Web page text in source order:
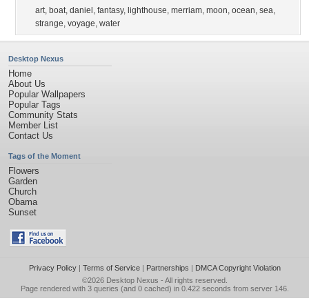
art, boat, daniel , fantasy, lighthouse, merriam, moon, ocean, sea,
strange, voyage, water
Desktop Nexus
Home
About Us
Popular Wallpapers
Popular Tags
Community Stats
Member List
Contact Us
Tags of the Moment
Flowers
Garden
Church
Obama
Sunset
Privacy Policy| Terms of Service| Partnerships | DMCA Copyright Violation
©2026 Desktop Nexus - All rights reserved.
Page rendered with 3 queries (and 0 cached) in 0.422 seconds from server 146.